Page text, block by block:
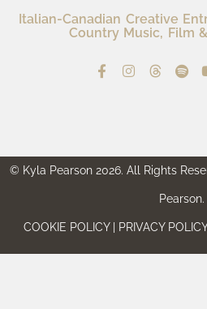
Italian-Canadian Creative
Country Music, Film
© Kyla Pearson 2026. All Rights
Pearson.
COOKIE POLICY | PRIVACY